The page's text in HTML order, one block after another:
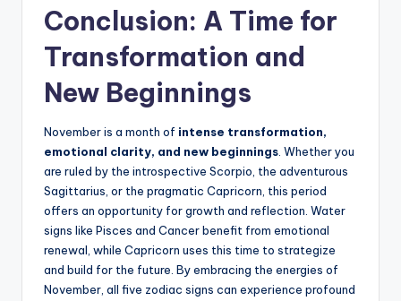
Conclusion: A Time for
Transformation and
New Beginnings
November is a month of intense transformation,
emotional clarity, and new beginnings . Whether you
are ruled by the introspective Scorpio, the adventurous
Sagittarius, or the pragmatic Capricorn, this period
offers an opportunity for growth and reflection. Water
signs like Pisces and Cancer benefit from emotional
renewal, while Capricorn uses this time to strategize
and build for the future. By embracing the energies of
November, all five zodiac signs can experience profound